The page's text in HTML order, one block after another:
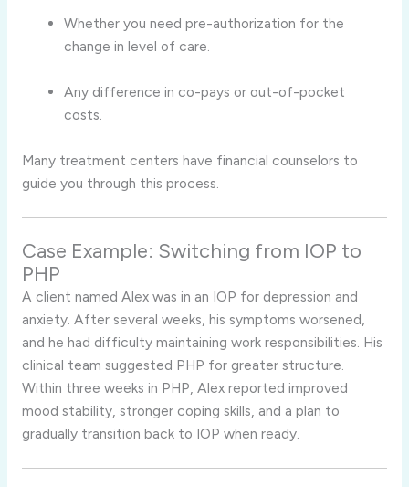
Whether you need pre-authorization for the
change in level of care.
Any difference in co-pays or out-of-pocket
costs.
Many treatment centers have financial counselors to
guide you through this process.
Case Example: Switching from IOP to
PHP
A client named Alex was in an IOP for depression and
anxiety. After several weeks, his symptoms worsened,
and he had difficulty maintaining work responsibilities. His
clinical team suggested PHP for greater structure.
Within three weeks in PHP, Alex reported improved
mood stability, stronger coping skills, and a plan to
gradually transition back to IOP when ready.